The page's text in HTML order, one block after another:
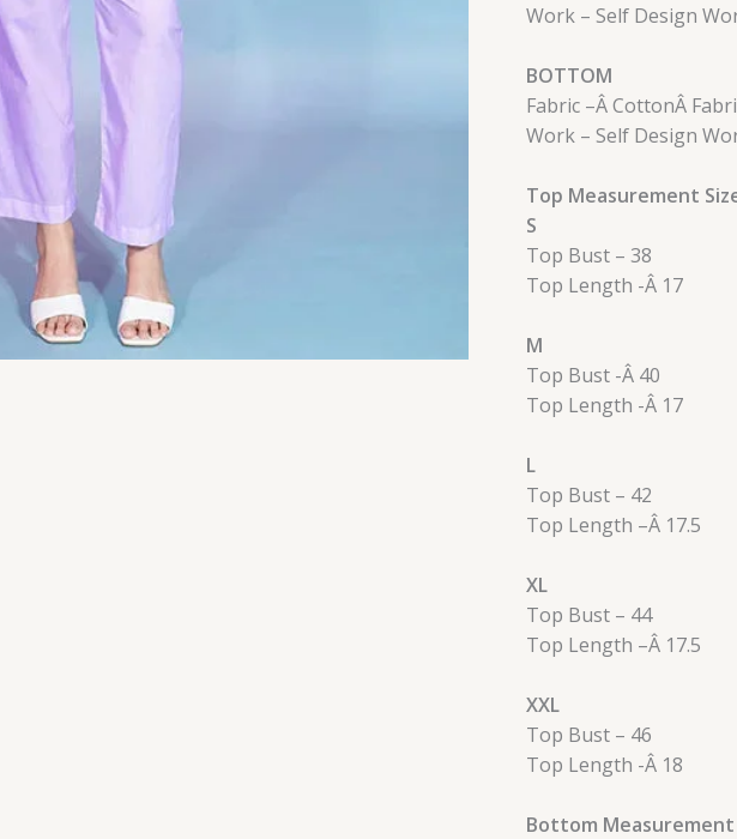
Work – Self Design
BOTTOM
Fabric –ÂCottonÂ
Work – Self Design
Top Measurement
S
Top Bust – 38
Top Length -Â 17
M
Top Bust -Â 40
Top Length -Â 17
L
Top Bust – 42
Top Length –Â 17.5
XL
Top Bust – 44
Top Length –Â 17.5
XXL
Top Bust – 46
Top Length -Â 18
Bottom Measurement